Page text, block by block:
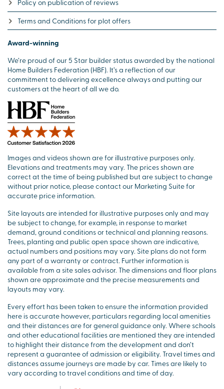
Policy on publication of reviews
Terms and Conditions for plot offers
Award-winning
We’re proud of our 5 Star builder status awarded by the national
Home Builders Federation (HBF). It’s a reflection of our
commitment to delivering excellence always and putting our
customers at the heart of all we do.
Images and videos shown are for illustrative purposes only.
Elevations and treatments may vary. The prices shown are
correct at the time of being published but are subject to change
without prior notice, please contact our Marketing Suite for
accurate price information.
Site layouts are intended for illustrative purposes only and may
be subject to change, for example, in response to market
demand, ground conditions or technical and planning reasons.
Trees, planting and public open space shown are indicative,
actual numbers and positions may vary. Site plans do not form
any part of a warranty or contract. Further information is
available from a site sales advisor. The dimensions and floor plans
shown are approximate and the precise measurements and
layouts may vary.
Every effort has been taken to ensure the information provided
here is accurate however, particulars regarding local amenities
and their distances are for general guidance only. Where schools
and other educational facilities are mentioned they are intended
to highlight their distance from the development and don’t
represent a guarantee of admission or eligibility. Travel times and
distances assume journeys are made by car. Times are likely to
vary according to travel conditions and time of day.